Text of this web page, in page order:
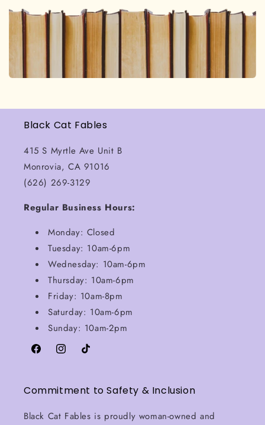
Black Cat Fables
415 S Myrtle Ave Unit B
Monrovia, CA 91016
(626) 269-3129
Regular Business Hours:
Monday: Closed
Tuesday: 10am-6pm
Wednesday: 10am-6pm
Thursday: 10am-6pm
Friday: 10am-8pm
Saturday: 10am-6pm
Sunday: 10am-2pm
FacebookInstagramTikTok
Commitment to Safety & Inclusion
Black Cat Fables is proudly woman-owned and